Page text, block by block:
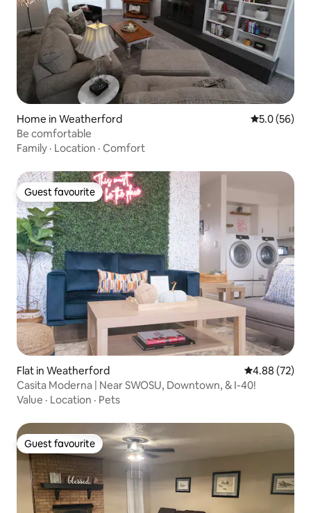
Home in Weatherford 5.0 out of 5
5.0 (56)
Be comfortable
Family · Location · Comfort
Guest favourite
Guest favourite
Flat in Weatherford 4.88 out of 5
4.88 (72)
Casita Moderna | Near SWOSU, Downtown, & I-40!
Value · Location · Pets
Guest favourite
Guest favourite